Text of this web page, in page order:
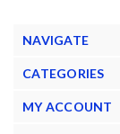
NAVIGATE
CATEGORIES
MY ACCOUNT